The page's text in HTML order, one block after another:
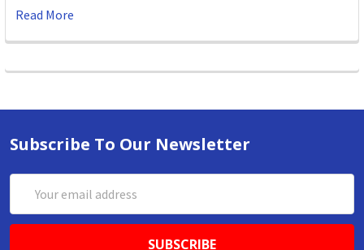
Read More
Subscribe To Our Newsletter
Address